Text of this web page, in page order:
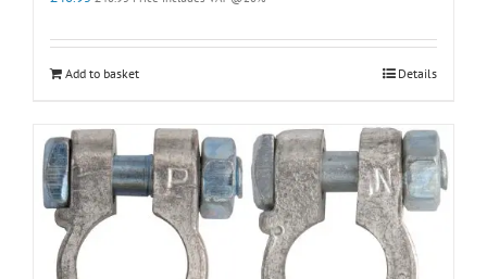
Add to basket Details